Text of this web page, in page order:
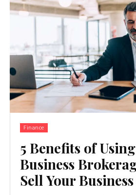
Finance
5 Benefits of
Business
Sell Your Business